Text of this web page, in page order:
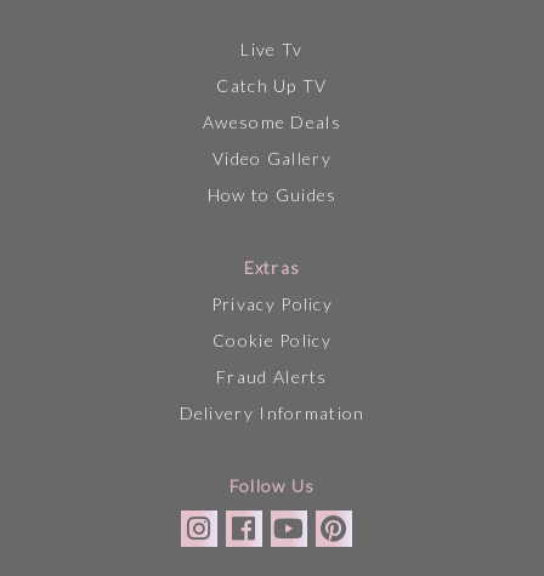
Live Tv
Catch Up TV
Awesome Deals
Video Gallery
How to Guides
Extras
Privacy Policy
Cookie Policy
Fraud Alerts
Delivery Information
Follow Us